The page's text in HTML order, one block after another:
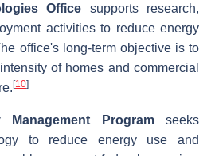
Office supports research,
activities to reduce energy
office's long-term objective is to
of homes and commercial
[10]
Management Programseeks
to reduce energy use and